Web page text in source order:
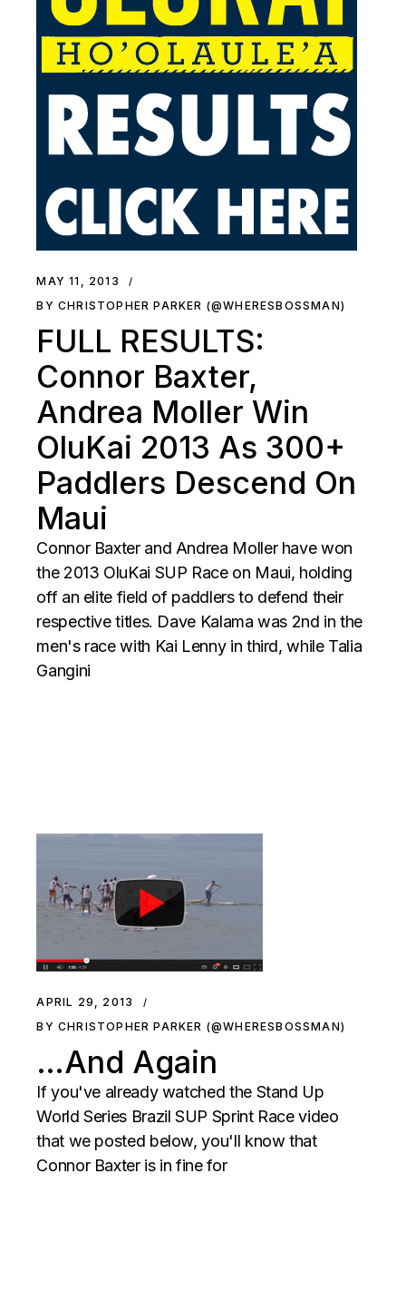
MAY 11, 2013
BY CHRISTOPHER PARKER (@WHERESBOSSMAN)
FULL RESULTS:
Connor Baxter,
Andrea Moller Win
OluKai 2013 As 300+
Paddlers Descend On
Maui
Connor Baxter and Andrea Moller have won
the 2013 OluKai SUP Race on Maui, holding
off an elite field of paddlers to defend their
respective titles. Dave Kalama was 2nd in the
men's race with Kai Lenny in third, while Talia
Gangini
APRIL 29, 2013
BY CHRISTOPHER PARKER (@WHERESBOSSMAN)
…And Again
If you've already watched the Stand Up
World Series Brazil SUP Sprint Race video
that we posted below, you'll know that
Connor Baxter is in fine for